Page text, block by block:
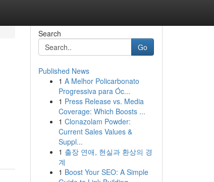
Search
Go
Published News
1 A Melhor Policarbonato
Progressiva para Óc...
1 Press Release vs. Media
Coverage: Which Boosts ...
1 Clonazolam Powder:
Current Sales Values &
Suppl...
1 출장 연애, 현실과 환상의 경
계
1 Boost Your SEO: A Simple